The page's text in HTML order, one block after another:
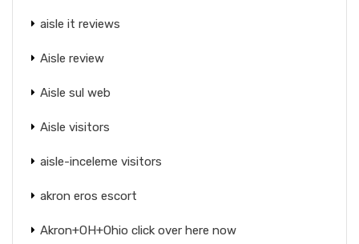
aisle it reviews
Aisle review
Aisle sul web
Aisle visitors
aisle-inceleme visitors
akron eros escort
Akron+OH+Ohio click over here now